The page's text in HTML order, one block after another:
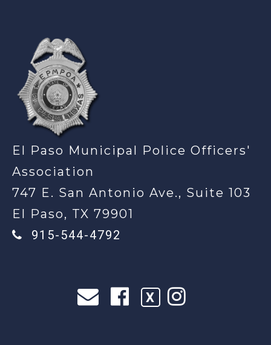
El Paso Municipal Police Officers'
Association
747 E. San Antonio Ave., Suite 103
El Paso, TX 79901
915-544-4792
X